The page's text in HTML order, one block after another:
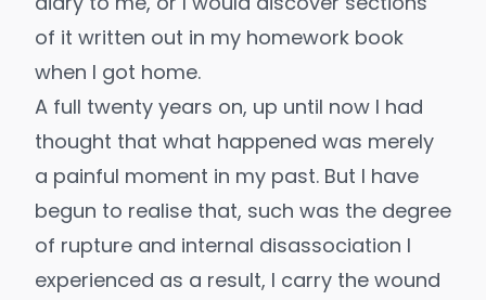
of it written out in my homework book
when I got home.
A full twenty years on, up until now I had
thought that what happened was merely
a painful moment in my past. But I have
begun to realise that, such was the degree
of rupture and internal disassociation I
experienced as a result, I carry the wound